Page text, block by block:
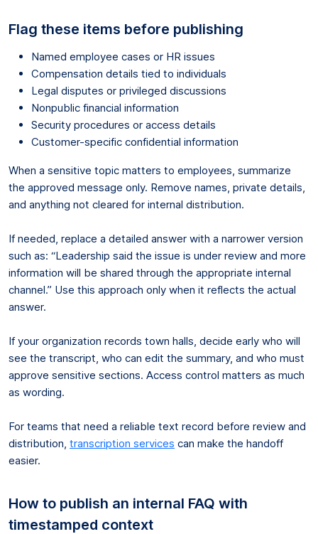
Flag these items before publishing
Named employee cases or HR issues
Compensation details tied to individuals
Legal disputes or privileged discussions
Nonpublic financial information
Security procedures or access details
Customer-specific confidential information
When a sensitive topic matters to employees, summarize
the approved message only. Remove names, private details,
and anything not cleared for internal distribution.
If needed, replace a detailed answer with a narrower version
such as: “Leadership said the issue is under review and more
information will be shared through the appropriate internal
channel.” Use this approach only when it reflects the actual
answer.
If your organization records town halls, decide early who will
see the transcript, who can edit the summary, and who must
approve sensitive sections. Access control matters as much
as wording.
For teams that need a reliable text record before review and
distribution, transcription services can make the handoff
easier.
How to publish an internal FAQ with
timestamped context